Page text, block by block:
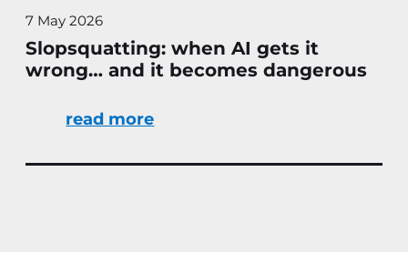
Slopsquatting: when AI gets it
wrong… and it becomes dangerous
7 May 2026
read more